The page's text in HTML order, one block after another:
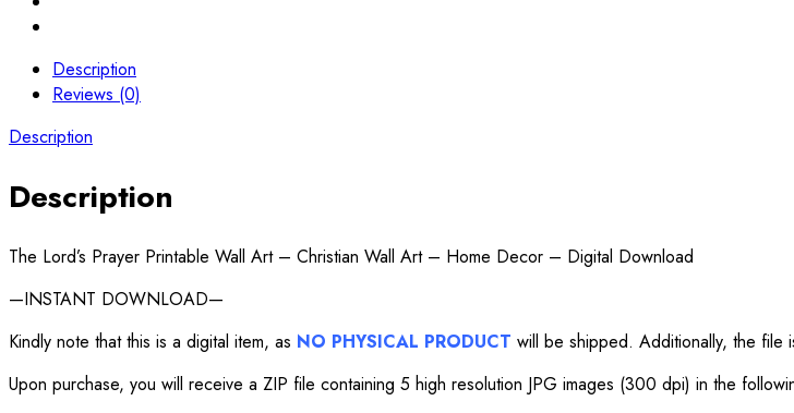
Description
Reviews (0)
Description
Description
The Lord’s Prayer Printable Wall Art – Christian Wall Art – Home Decor – Digital Download
—INSTANT DOWNLOAD—
Kindly note that this is a digital item, as NO PHYSICAL PRODUCT will be shipped. Additionally, the file
Upon purchase, you will receive a ZIP file containing 5 high resolution JPG images (300 dpi) in the